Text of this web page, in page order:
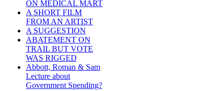
ON MEDICAL MART
A SHORT FILM
FROM AN ARTIST
A SUGGESTION
ABATEMENT ON
TRAIL BUT VOTE
WAS RIGGED
Abbott, Roman & Sam
Lecture about
Government Spending?